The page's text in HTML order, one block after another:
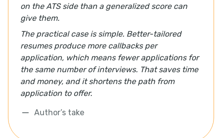
on the ATS side than a generalized score can
give them.
The practical case is simple. Better-tailored
resumes produce more callbacks per
application, which means fewer applications for
the same number of interviews. That saves time
and money, and it shortens the path from
application to offer.
Author’s take